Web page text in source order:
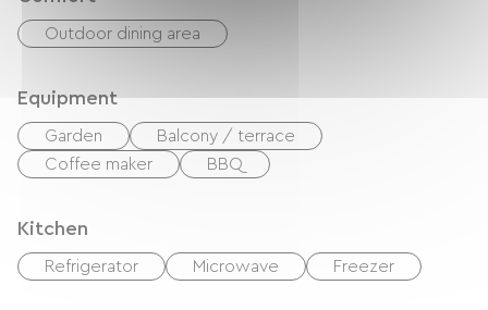
Outdoor dining area
Equipment
Garden
Balcony / terrace
Coffee maker
BBQ
Kitchen
Refrigerator Microwave Freezer